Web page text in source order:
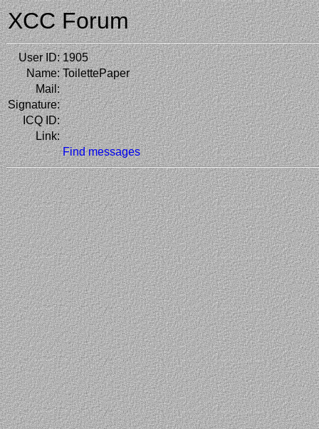
XCC Forum
User ID: 1905
Name: ToilettePaper
Mail:
Signature:
ICQ ID:
Link:
Find messages